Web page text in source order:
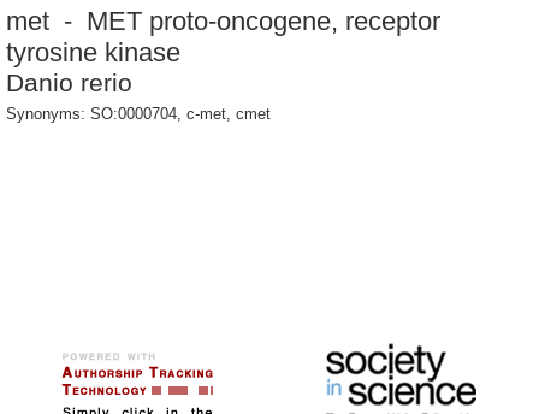
met - MET proto-oncogene, receptor
tyrosine kinase
Danio rerio
Synonyms: SO:0000704, c-met, cmet